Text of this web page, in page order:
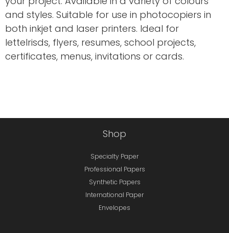
and styles. Suitable for use in photocopiers in
both inkjet and laser printers. Ideal for
letteIrisds, flyers, resumes, school projects,
certificates, menus, invitations or cards.
Shop
Specialty Paper
Professional Papers
Synthetic Papers
International Paper
Envelopes